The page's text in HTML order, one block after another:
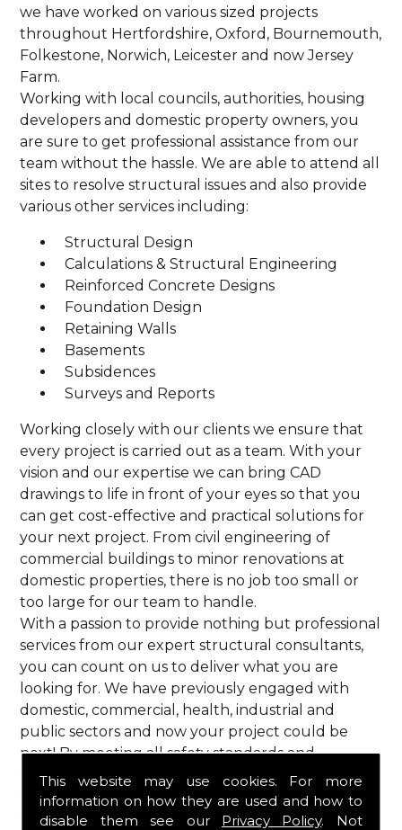
This website may use cookies. For more
information on how they are used and how to
disable them see our Privacy Policy. Not
we have worked on various sized projects
throughout Hertfordshire, Oxford, Bournemouth,
Folkestone, Norwich, Leicester and now Jersey
Farm.
Working with local councils, authorities, housing
developers and domestic property owners, you
are sure to get professional assistance from our
team without the hassle. We are able to attend all
sites to resolve structural issues and also provide
various other services including:
Structural Design
Calculations & Structural Engineering
Reinforced Concrete Designs
Foundation Design
Retaining Walls
Basements
Subsidences
Surveys and Reports
Working closely with our clients we ensure that
every project is carried out as a team. With your
vision and our expertise we can bring CAD
drawings to life in front of your eyes so that you
can get cost-effective and practical solutions for
your next project. From civil engineering of
commercial buildings to minor renovations at
domestic properties, there is no job too small or
too large for our team to handle.
With a passion to provide nothing but professional
services from our expert structural consultants,
you can count on us to deliver what you are
looking for. We have previously engaged with
domestic, commercial, health, industrial and
public sectors and now your project could be
next! By meeting all safety standards and
complying with current codes of practice, you are
guaranteed a reliable service from HPS Structural
Consultants in Jersey Farm.